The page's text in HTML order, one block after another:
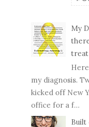
My
my diagnosis.
kicked off New
office for a f...